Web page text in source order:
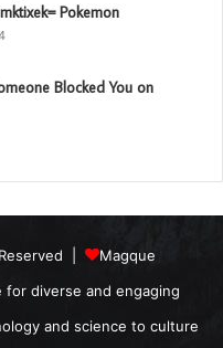
Pokemon
Blocked You on
|
Magque
diverse and engaging
and science to culture